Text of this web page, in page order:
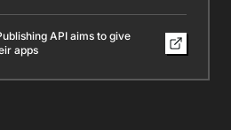
API aims to give
apps